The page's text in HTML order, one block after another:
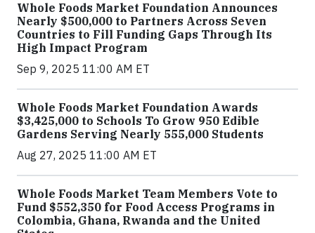
Whole Foods Market Foundation Announces
Nearly $500,000 to Partners Across Seven
Countries to Fill Funding Gaps Through Its
High Impact Program
Sep 9, 2025 11:00 AM ET
Whole Foods Market Foundation Awards
$3,425,000 to Schools To Grow 950 Edible
Gardens Serving Nearly 555,000 Students
Aug 27, 2025 11:00 AM ET
Whole Foods Market Team Members Vote to
Fund $552,350 for Food Access Programs in
Colombia, Ghana, Rwanda and the United